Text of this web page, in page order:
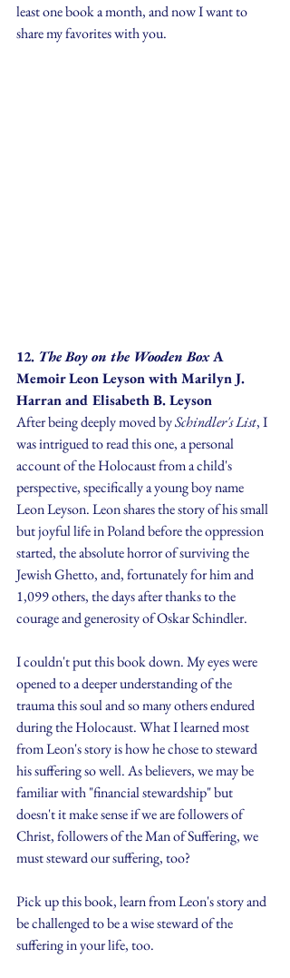
least one book a month, and now I want to
share my favorites with you.
12. The Boy on the Wooden Box A
Memoir Leon Leysonwith Marilyn J.
Harran and Elisabeth B. Leyson
After being deeply moved by Schindler's List, I
was intrigued to read this one, a personal
account of the Holocaust from a child's
perspective, specifically a young boy name
Leon Leyson. Leon shares the story of his small
but joyful life in Poland before the oppression
started, the absolute horror of surviving the
Jewish Ghetto, and, fortunately for him and
1,099 others, the days after thanks to the
courage and generosity of Oskar Schindler.
I couldn't put this book down. My eyes were
opened to a deeper understanding of the
trauma this soul and so many others endured
during the Holocaust. What I learned most
from Leon's story is how he chose to steward
his suffering so well. As believers, we may be
familiar with "financial stewardship" but
doesn't it make sense if we are followers of
Christ, followers of the Man of Suffering, we
must steward our suffering, too?
Pick up this book, learn from Leon's story and
be challenged to be a wise steward of the
suffering in your life, too.